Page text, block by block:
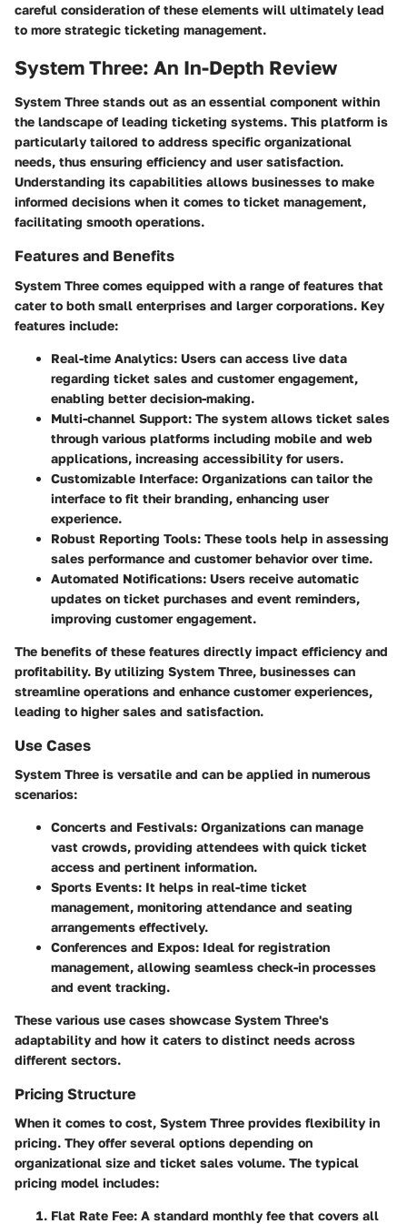
careful consideration of these elements will ultimately lead
to more strategic ticketing management.
System Three: An In-Depth Review
System Three stands out as an essential component within
the landscape of leading ticketing systems. This platform is
particularly tailored to address specific organizational
needs, thus ensuring efficiency and user satisfaction.
Understanding its capabilities allows businesses to make
informed decisions when it comes to ticket management,
facilitating smooth operations.
Features and Benefits
System Three comes equipped with a range of features that
cater to both small enterprises and larger corporations. Key
features include:
Real-time Analytics: Users can access live data
regarding ticket sales and customer engagement,
enabling better decision-making.
Multi-channel Support: The system allows ticket sales
through various platforms including mobile and web
applications, increasing accessibility for users.
Customizable Interface: Organizations can tailor the
interface to fit their branding, enhancing user
experience.
Robust Reporting Tools: These tools help in assessing
sales performance and customer behavior over time.
Automated Notifications: Users receive automatic
updates on ticket purchases and event reminders,
improving customer engagement.
The benefits of these features directly impact efficiency and
profitability. By utilizing System Three, businesses can
streamline operations and enhance customer experiences,
leading to higher sales and satisfaction.
Use Cases
System Three is versatile and can be applied in numerous
scenarios:
Concerts and Festivals: Organizations can manage
vast crowds, providing attendees with quick ticket
access and pertinent information.
Sports Events: It helps in real-time ticket
management, monitoring attendance and seating
arrangements effectively.
Conferences and Expos: Ideal for registration
management, allowing seamless check-in processes
and event tracking.
These various use cases showcase System Three's
adaptability and how it caters to distinct needs across
different sectors.
Pricing Structure
When it comes to cost, System Three provides flexibility in
pricing. They offer several options depending on
organizational size and ticket sales volume. The typical
pricing model includes:
Flat Rate Fee: A standard monthly fee that covers all